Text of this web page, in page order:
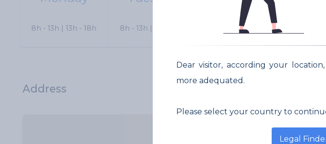
8h - 13h | 13h - 18h 8h - 13h | 13h - 18h 8h - 13h | 13h - 18h
Address
Dear visitor, according your
more adequated.
Please select your country to
Legal